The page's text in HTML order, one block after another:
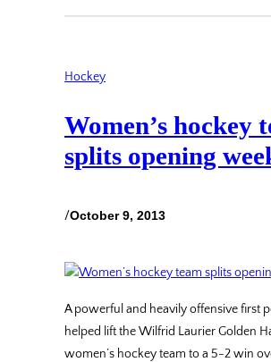
Hockey
Women’s hockey
splits opening
/October 9, 2013
A powerful and heavily offensive first
helped lift the Wilfrid Laurier Golden
women’s hockey team to a 5-2 win